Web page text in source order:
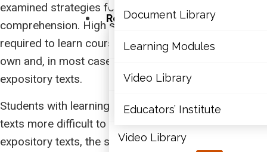
Resources
Articles
Document Library
Learning Modules
Video Library
Document Library
Learning Modules
Video Library
Educators’ Institute
examined strategies for improving reading
comprehension. High school students are often
required to learn course material by reading on their
own and, in most cases, this material is in the form of
expository texts.
Students with learning disabilities find expository
texts more difficult to read than narrative texts. With
expository texts, the structure varies; the text is very